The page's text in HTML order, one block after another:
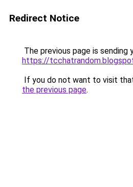
Redirect Notice
The previous page is sending
https://
If you do not want to visit
the previous page.